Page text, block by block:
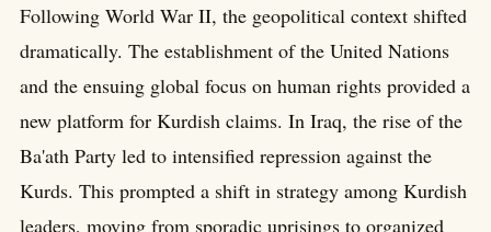
Following World War II, the geopolitical context shifted
dramatically. The establishment of the United Nations
and the ensuing global focus on human rights provided a
new platform for Kurdish claims. In Iraq, the rise of the
Ba'ath Party led to intensified repression against the
Kurds. This prompted a shift in strategy among Kurdish
leaders, moving from sporadic uprisings to organized